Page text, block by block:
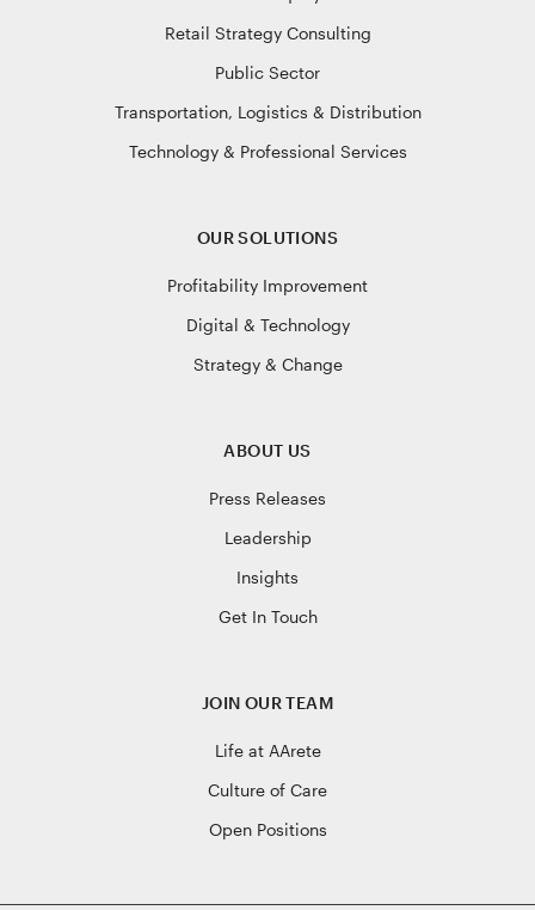
Retail Strategy Consulting
Public Sector
Transportation, Logistics & Distribution
Technology & Professional Services
OUR SOLUTIONS
Profitability Improvement
Digital & Technology
Strategy & Change
ABOUT US
Press Releases
Leadership
Insights
Get In Touch
JOIN OUR TEAM
Life at AArete
Culture of Care
Open Positions